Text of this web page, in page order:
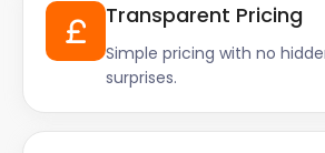
Transparent Pricing
Simple pricing with no
surprises.